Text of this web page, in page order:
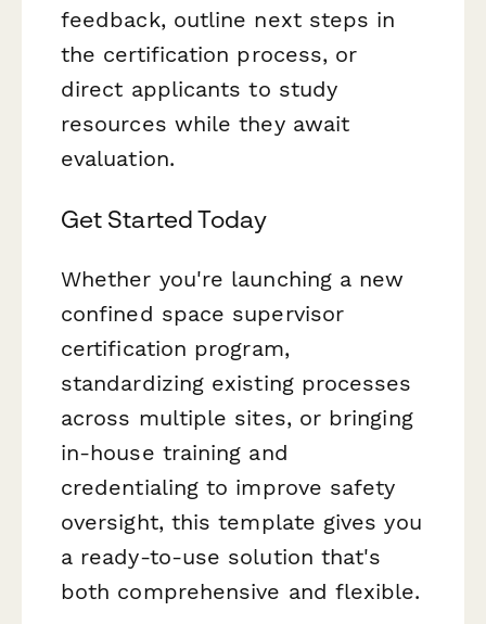
feedback, outline next steps in
the certification process, or
direct applicants to study
resources while they await
evaluation.
Get Started Today
Whether you're launching a new
confined space supervisor
certification program,
standardizing existing processes
across multiple sites, or bringing
in-house training and
credentialing to improve safety
oversight, this template gives you
a ready-to-use solution that's
both comprehensive and flexible.